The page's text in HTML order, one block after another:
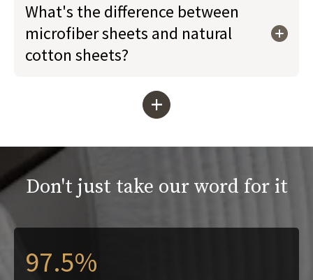
What's the difference between
microfiber sheets and natural
cotton sheets?
+
Don't just take our word for it
97.5%